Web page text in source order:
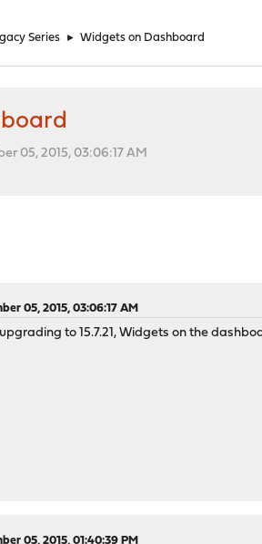
Series ► Widgets on Dashboard
05, 2015, 03:06:17 AM
05, 2015, 03:06:17 AM
to 15.7.21, Widgets on the
05, 2015, 01:40:39 PM